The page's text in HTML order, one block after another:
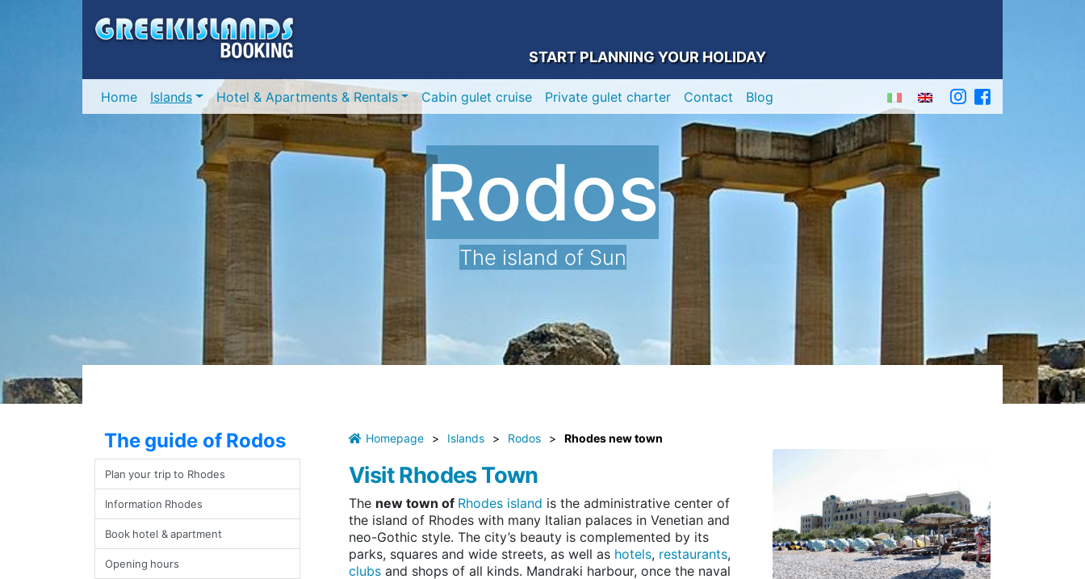
START PLANNING YOUR HOLIDAY
Home Islands Hotel & Apartments & Rentals Cabin gulet cruise Private gulet charter Contact Blog
Rodos
The island of Sun
The guide of Rodos
Plan your trip to Rhodes
Information Rhodes
Book hotel & apartment
Opening hours
Homepage > Islands > Rodos > Rhodes new town
Visit Rhodes Town
The new town of Rhodes island is the administrative center of
the island of Rhodes with many Italian palaces in Venetian and
neo-Gothic style. The city’s beauty is complemented by its
parks, squares and wide streets, as well as hotels, restaurants,
clubs and shops of all kinds. Mandraki harbour, once the naval